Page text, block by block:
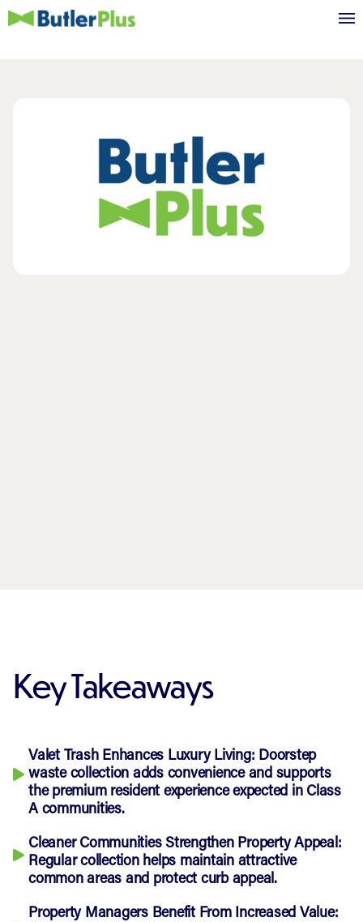
Key Takeaways
Valet Trash Enhances Luxury Living: Doorstep
waste collection adds convenience and supports
the premium resident experience expected in Class
A communities.
Cleaner Communities Strengthen Property Appeal:
Regular collection helps maintain attractive
common areas and protect curb appeal.
Property Managers Benefit From Increased Value: